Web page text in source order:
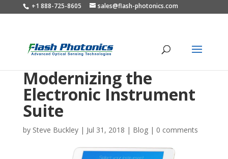
+1 888-725-8605 sales@flash-photonics.com
Modernizing the
Electronic Instrument
Suite
by Steve Buckley| Jul 31, 2018 | Blog| 0 comments